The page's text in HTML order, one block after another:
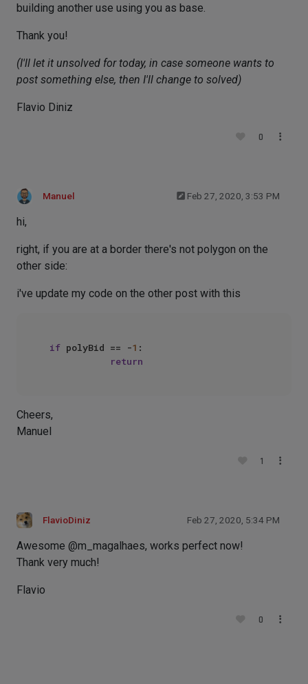
building another use using you as base.
Thank you!
(I'll let it unsolved for today, in case someone wants to
post something else, then I'll change to solved)
Flavio Diniz
0
Manuel Feb 27, 2020, 3:53 PM
hi,
right, if you are at a border there's not polygon on the
other side:
i've update my code on the other post with this
if polyBid == -1 :
return
Cheers,
Manuel
1
FlavioDiniz Feb 27, 2020, 5:34 PM
Awesome @m_magalhaes, works perfect now!
Thank very much!
Flavio
0